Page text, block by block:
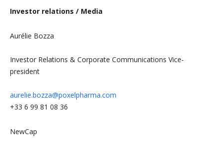
Investor relations / Media
Aurélie Bozza
Investor Relations & Corporate Communications Vice-
president
aurelie.bozza@poxelpharma.com
+33 6 99 81 08 36
NewCap